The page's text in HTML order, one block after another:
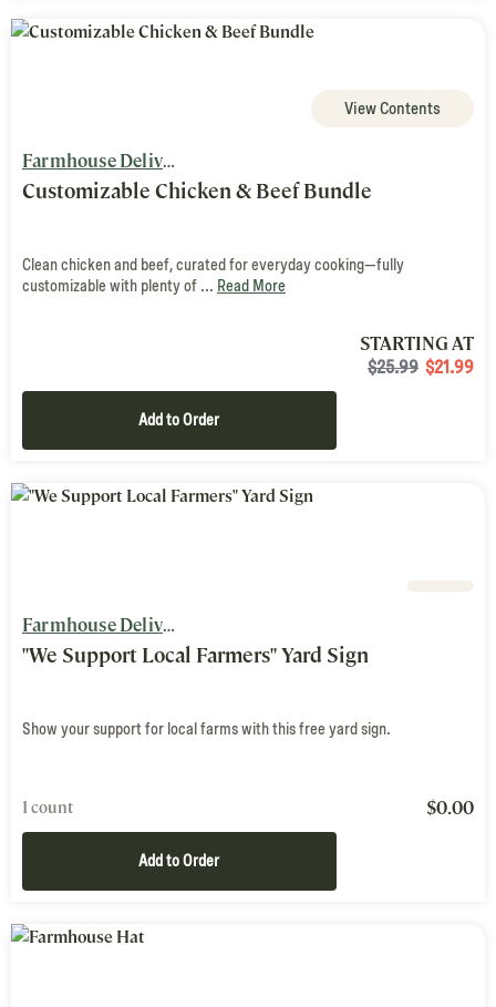
View Contents
Farmhouse Delivery
Customizable Chicken & Beef Bundle
Clean chicken and beef, curated for everyday cooking—fully
customizable with plenty of ... Read More
STARTING AT
$25.99 $21.99
Add to Order
Farmhouse Delivery
"We Support Local Farmers" Yard Sign
Show your support for local farms with this free yard sign.
1 count $0.00
Add to Order